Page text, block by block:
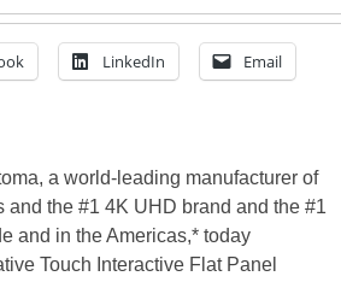
LinkedIn Email
a world-leading manufacturer of
and the #1 4K UHD brand and the #1
and in the Americas,* today
Touch Interactive Flat Panel